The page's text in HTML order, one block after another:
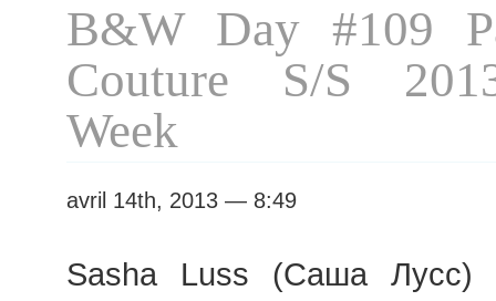
B&W Day #109
Couture S/S
Week
avril 14th, 2013 — 8:49
Sasha Luss (Саша Лусс)